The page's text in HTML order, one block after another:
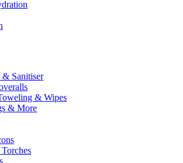
& Sanitiser
& Wipes
& More